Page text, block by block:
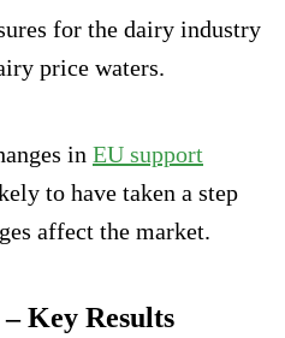
for the dairy industry
price waters.
in EU support
to have taken a step
affect the market.
Key Results